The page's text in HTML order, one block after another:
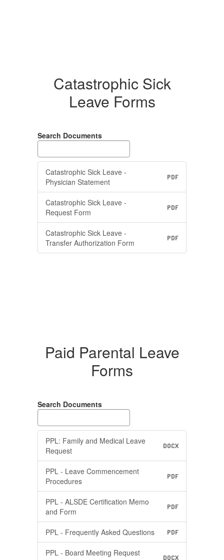
Catastrophic Sick
Leave Forms
Search Documents
Catastrophic Sick Leave -
Physician Statement
PDF
Catastrophic Sick Leave -
Request Form
PDF
Catastrophic Sick Leave -
Transfer Authorization Form
PDF
Paid Parental Leave
Forms
Search Documents
PPL: Family and Medical Leave
Request
DOCX
PPL - Leave Commencement
Procedures
PDF
PPL - ALSDE Certification Memo
and Form
PDF
PPL - Frequently Asked Questions PDF
PPL - Board Meeting Request
DOCX